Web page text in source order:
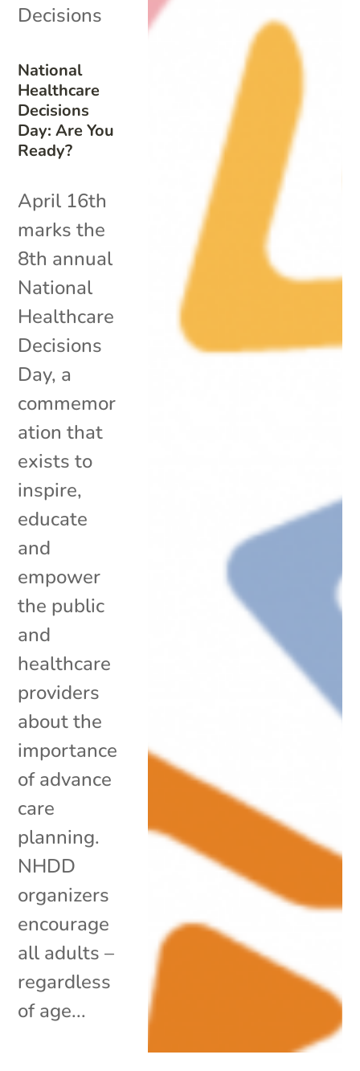
National
Healthcare
Decisions
Day: Are You
Ready?
Decisions
April 16th
marks the
8th annual
National
Healthcare
Decisions
Day, a
commemor
ation that
exists to
inspire,
educate
and
empower
the public
and
healthcare
providers
about the
importance
of advance
care
planning.
NHDD
organizers
encourage
all adults –
regardless
of age...